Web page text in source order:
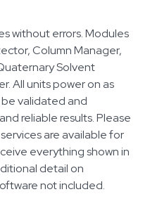
without errors. Modules
Column Manager,
Solvent
All units power on as
validated and
reliable results. Please
are available for
everything shown in
detail on
not included.